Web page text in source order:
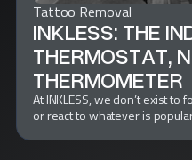
Tattoo Removal
INKLESS: THE
THERMOSTAT,
THERMOMETER
At INKLESS, we don’t exist
or react to whatever is